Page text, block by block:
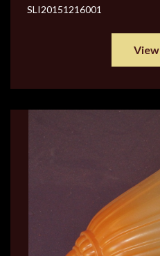
SLI20151216001
View